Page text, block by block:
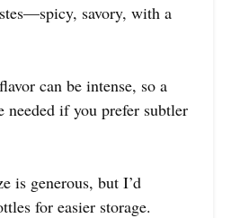
savory, with a
can be intense, so a
needed if you prefer subtler
is generous, but I’d
for easier storage.